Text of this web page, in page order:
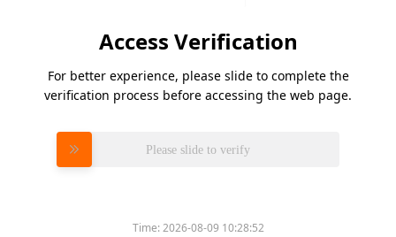
Access Verification
For better experience, please slide to complete the
verification process before accessing the web page.
Please slide to verify
Time:2026-08-09 10:28:52